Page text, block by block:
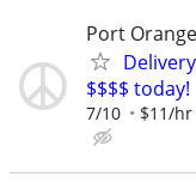
Port Orange
$$$$ today!
7/10 $11/